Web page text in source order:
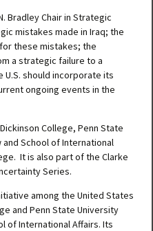
Bradley Chair in Strategic
mistakes made in Iraq; the
these mistakes; the
a strategic failure to a
should incorporate its
ongoing events in the
College, Penn State
and School of International
It is also part of the Clarke
Series.
among the United States
and Penn State University
of International Affairs. Its